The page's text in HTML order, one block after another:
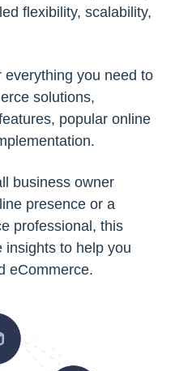
flexibility, scalability,
you need to
solutions,
popular online
business owner
presence or a
professional, this
insights to help you
eCommerce.